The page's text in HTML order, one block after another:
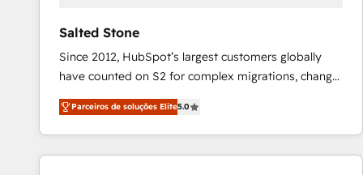
Salted Stone
Since 2012, HubSpot’s largest customers globally
have counted on S2 for complex migrations, change
management, systems integration, and creative
solutions that deliver measurable impact and
transform brand experiences As one of the few full-
service creative agencies in the HubSpot
Parceiros de soluções Elite5.0